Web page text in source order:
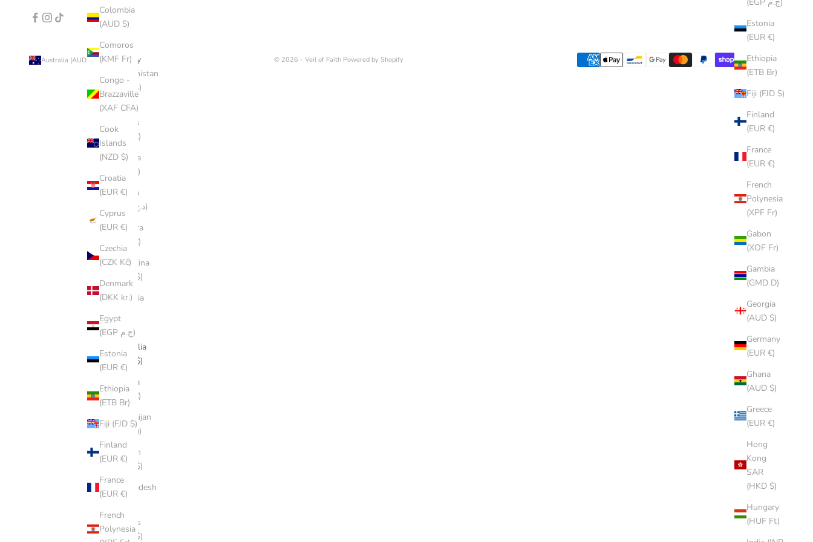
Estonia
(EUR €)
Ethiopia
(ETB Br)
Fiji (FJD $)
Finland
(EUR €)
France
(EUR €)
French
Polynesia
(XPF Fr)
Gabon
(XOF Fr)
Gambia
(GMD D)
Georgia
(AUD $)
Germany
(EUR €)
Ghana
(AUD $)
Greece
(EUR €)
Hong
Kong
SAR
(HKD $)
Hungary
(HUF Ft)
Colombia
(AUD $)
Comoros
(KMF Fr)
Congo -
Brazzaville
(XAF CFA)
Cook
Islands
(NZD $)
Croatia
(EUR €)
Cyprus
(EUR €)
Czechia
(CZK Kč)
Denmark
(DKK kr.)
Egypt
(EGP ج.م)
Estonia
(EUR €)
Ethiopia
(ETB Br)
Fiji (FJD $)
Finland
(EUR €)
France
(EUR €)
French
Polynesia
Australia (AUD $)
Country
Afghanistan
(AFN ؋)
Åland
Islands
(EUR €)
Albania
(ALL L)
Algeria
(DZD د.ج)
Andorra
(EUR €)
Argentina
(AUD $)
Armenia
դր.)
Australia
(AUD $)
Austria
(EUR €)
Azerbaijan
(AZN ₼)
Bahrain
(AUD $)
Bangladesh
Belarus
(AUD $)
© 2026 - Veil of Faith Powered by Shopify